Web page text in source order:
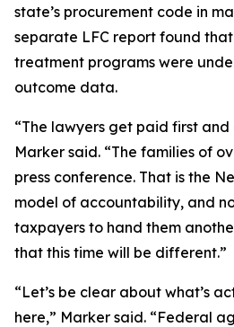
state’s procurement code in
separate LFC report found
treatment programs were
outcome data.
“The lawyers get paid first
Marker said. “The families of
press conference. That is the
model of accountability, and
taxpayers to hand them
that this time will be different.”
“Let’s be clear about what’s
here,” Marker said. “Federal